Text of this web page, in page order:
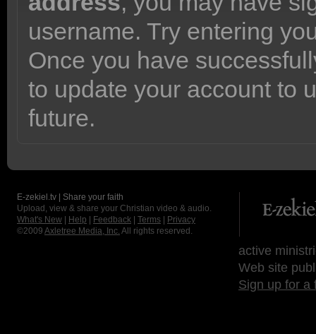
username. Try entering
Once you have
to update your account to
future.
E-zekiel.tv | Share your faith
Upload, view & share your Christian video & audio.
What's New
Help Feedback Terms
Privacy
©2009 Axletree Media, Inc. All rights reserved.
active
Web site
Sign up for a